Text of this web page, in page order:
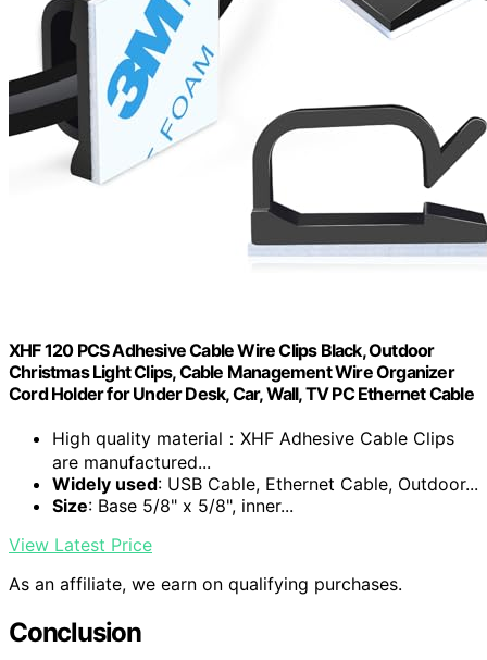
XHF 120 PCS Adhesive Cable Wire Clips Black, Outdoor
Christmas Light Clips, Cable Management Wire Organizer
Cord Holder for Under Desk, Car, Wall, TV PC Ethernet Cable
High quality material：XHF Adhesive Cable Clips
are manufactured...
Widely used: USB Cable, Ethernet Cable, Outdoor...
Size: Base 5/8" x 5/8", inner...
View Latest Price
As an affiliate, we earn on qualifying purchases.
Conclusion